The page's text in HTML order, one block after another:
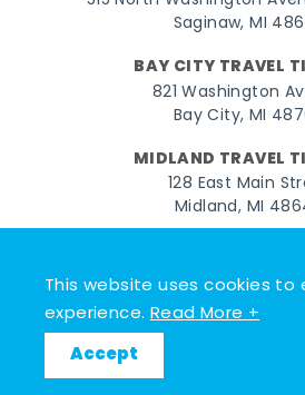
This website uses cookies to
experience.Read More +
Accept
Saginaw, MI
BAY CITY TRAVEL
821 Washington
Bay City, MI
MIDLAND TRAVEL
128 East Main
Midland, MI
FacebookInstagramTwitter
© 2026 Go Great Lakes Bay.